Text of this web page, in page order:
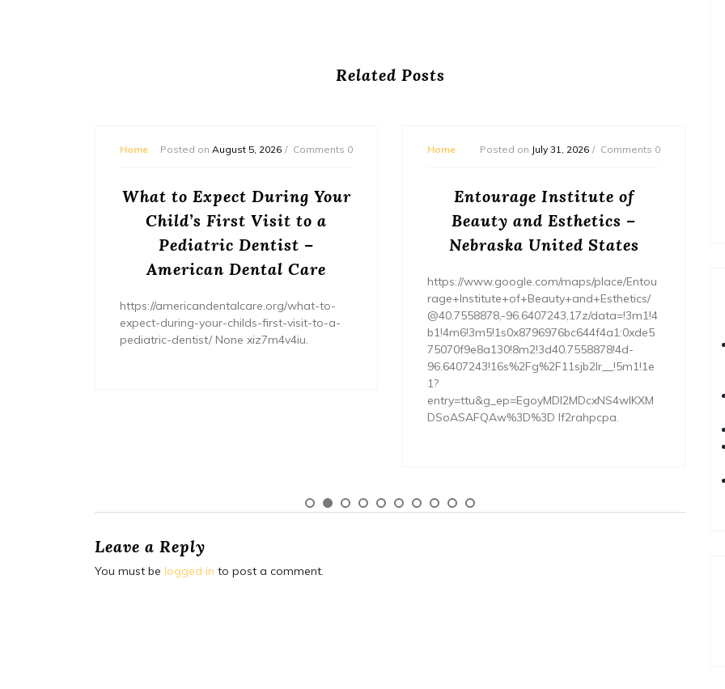
Related Posts
Home Posted on August 5, 2026 Comments 0
What to Expect During Your
Child’s First Visit to a
Pediatric Dentist –
American Dental Care
https://americandentalcare.org/what-to-
expect-during-your-childs-first-visit-to-a-
pediatric-dentist/ None xiz7m4v4iu.
Home Posted on July 31, 2026 Comments 0
Entourage Institute of
Beauty and Esthetics –
Nebraska United States
https://www.google.com/maps/place/Entou
rage+Institute+of+Beauty+and+Esthetics/
@40.7558878,-96.6407243,17z/data=!3m1!4
b1!4m6!3m5!1s0x8796976bc644f4a1:0xde5
75070f9e8a130!8m2!3d40.7558878!4d-
96.6407243!16s%2Fg%2F11sjb2lr__!5m1!1e
1?
entry=ttu&g_ep=EgoyMDI2MDcxNS4wIKXM
DSoASAFQAw%3D%3D lf2rahpcpa.
Leave a Reply
You must be logged in to post a comment.